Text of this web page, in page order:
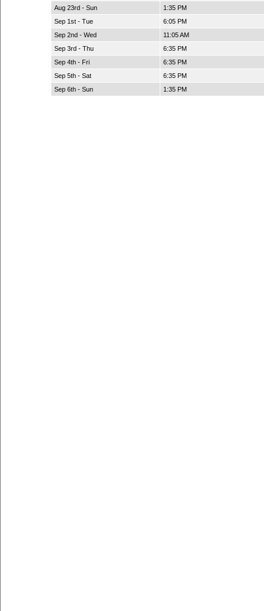
Aug 23rd - Sun
1:35 PM
Sep 1st - Tue
6:05 PM
Sep 2nd - Wed
11:05 AM
Sep 3rd - Thu
6:35 PM
Sep 4th - Fri
6:35 PM
Sep 5th - Sat
6:35 PM
Sep 6th - Sun
1:35 PM